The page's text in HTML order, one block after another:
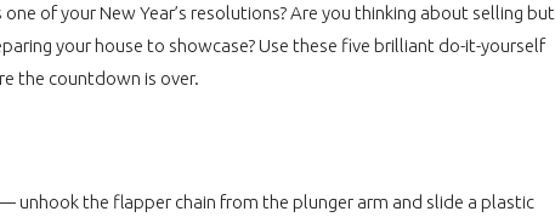
of your New Year’s resolutions? Are you thinking about selling but
your house to showcase? Use these five brilliant do-it-yourself
the countdown is over.
unhook the flapper chain from the plunger arm and slide a plastic